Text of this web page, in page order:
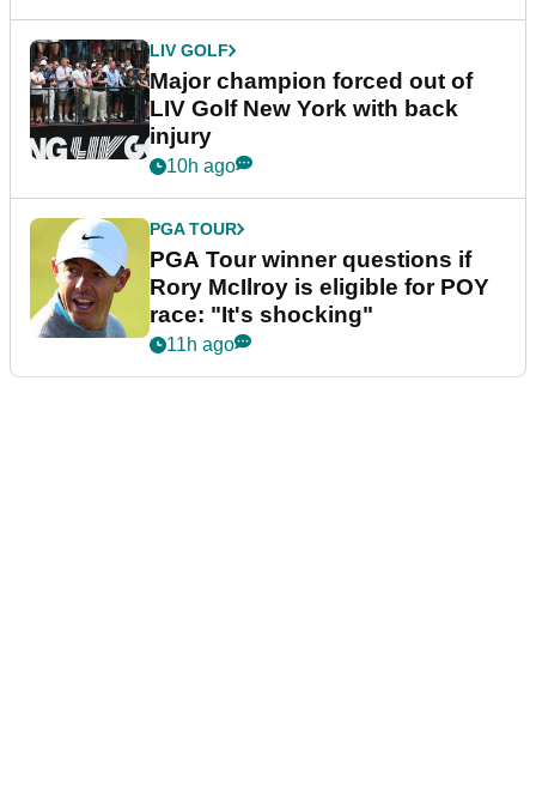
LIV GOLF
Major champion forced out of
LIV Golf New York with back
injury
10h ago
PGA TOUR
PGA Tour winner questions if
Rory McIlroy is eligible for POY
race: "It's shocking"
11h ago